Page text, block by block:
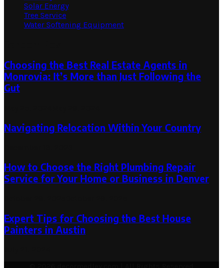
Solar Energy
Tree Service
Water Softening Equipment
Choosing the Best Real Estate Agents in
Monrovia: It’s More than Just Following the
Gut
Navigating Relocation Within Your Country
How to Choose the Right Plumbing Repair
Service for Your Home or Business in Denver
Expert Tips for Choosing the Best House
Painters in Austin